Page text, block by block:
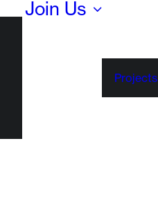
Join Us
Projects